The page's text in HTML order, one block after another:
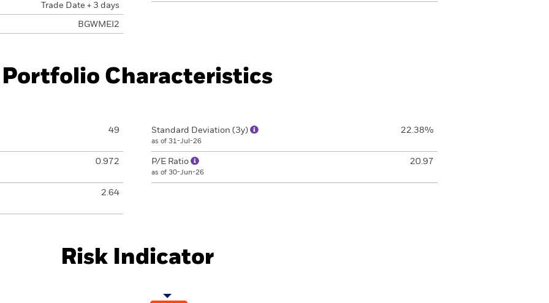
Trade Date + 3 days
BGWMEI2
Portfolio Characteristics
49
0.972
2.64
Standard Deviation (3y)
as of 31-Jul-26
22.38%
P/E Ratio
as of 30-Jun-26
20.97
Risk Indicator